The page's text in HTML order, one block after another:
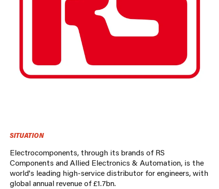
SITUATION
Electrocomponents, through its brands of RS
Components and Allied Electronics & Automation, is the
world's leading high-service distributor for engineers, with
global annual revenue of £1.7bn.